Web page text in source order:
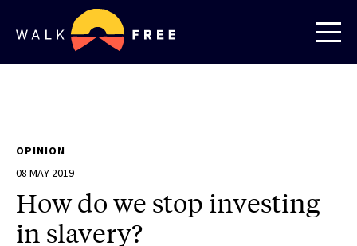
OPINION
08 MAY 2019
How do we stop investing
in slavery?